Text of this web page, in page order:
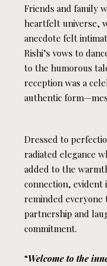
Friends and family
heartfelt universe,
anecdote felt
Rishi’s vows to
to the humorous
reception was a
authentic
Dressed to
radiated elegance
added to the
connection,
reminded everyone
partnership and
commitment.
“Welcome to the